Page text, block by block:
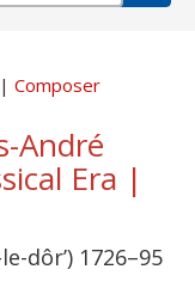
Composer
André
Era |
dôr’) 1726–95